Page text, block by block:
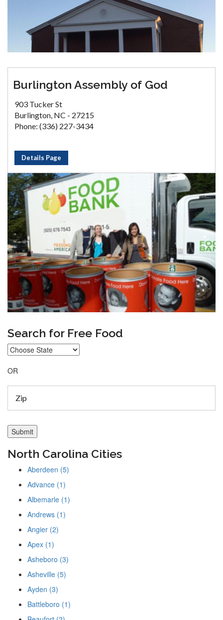
Burlington Assembly of God
903 Tucker St
Burlington, NC - 27215
Phone: (336) 227-3434
Details Page
Search for Free Food
OR
North Carolina Cities
Aberdeen (5)
Advance (1)
Albemarle (1)
Andrews (1)
Angier (2)
Apex (1)
Asheboro (3)
Asheville (5)
Ayden (3)
Battleboro (1)